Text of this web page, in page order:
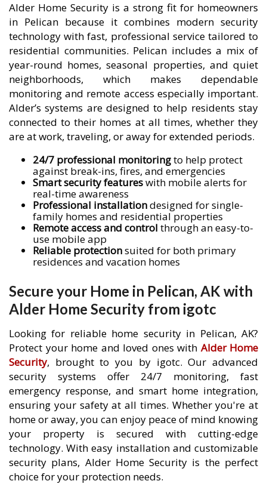
Alder Home Security is a strong fit for homeowners
in Pelican because it combines modern security
technology with fast, professional service tailored to
residential communities. Pelican includes a mix of
year-round homes, seasonal properties, and quiet
neighborhoods, which makes dependable
monitoring and remote access especially important.
Alder’s systems are designed to help residents stay
connected to their homes at all times, whether they
are at work, traveling, or away for extended periods.
24/7 professional monitoringto help protect
against break-ins, fires, and emergencies
Smart security featureswith mobile alerts for
real-time awareness
Professional installationdesigned for single-
family homes and residential properties
Remote access and control through an easy-to-
use mobile app
Reliable protectionsuited for both primary
residences and vacation homes
Secure your Home in Pelican, AK with
Alder Home Security from igotc
Looking for reliable home security in Pelican, AK?
Protect your home and loved ones with Alder Home
Security, brought to you by igotc. Our advanced
security systems offer 24/7 monitoring, fast
emergency response, and smart home integration,
ensuring your safety at all times. Whether you're at
home or away, you can enjoy peace of mind knowing
your property is secured with cutting-edge
technology. With easy installation and customizable
security plans, Alder Home Security is the perfect
choice for your protection needs.